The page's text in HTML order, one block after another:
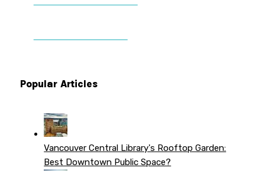
Popular Articles
Vancouver Central Library's Rooftop Garden:
Best Downtown Public Space?